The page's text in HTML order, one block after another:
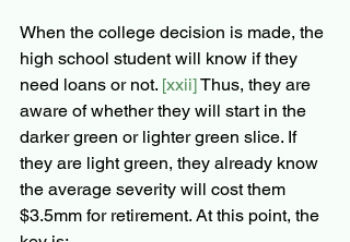
When the college decision is made, the
high school student will know if they
need loans or not. [xxii] Thus, they are
aware of whether they will start in the
darker green or lighter green slice. If
they are light green, they already know
the average severity will cost them
$3.5mm for retirement. At this point, the